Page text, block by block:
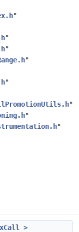
"
"
"
"
"
"
"
"
>